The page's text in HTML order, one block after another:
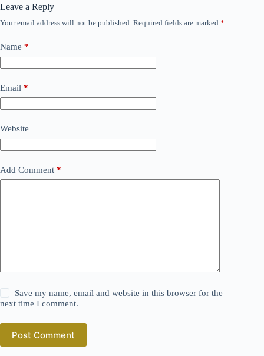
Leave a Reply
Your email address will not be published. Required fields are marked *
Name *
Email *
Website
Add Comment *
Save my name, email and website in this browser for the
next time I comment.
Post Comment